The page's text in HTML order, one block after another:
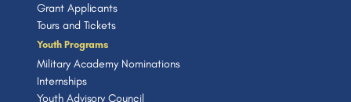
Grant Applicants
Tours and Tickets
Youth Programs
Military Academy Nominations
Internships
Youth Advisory Council